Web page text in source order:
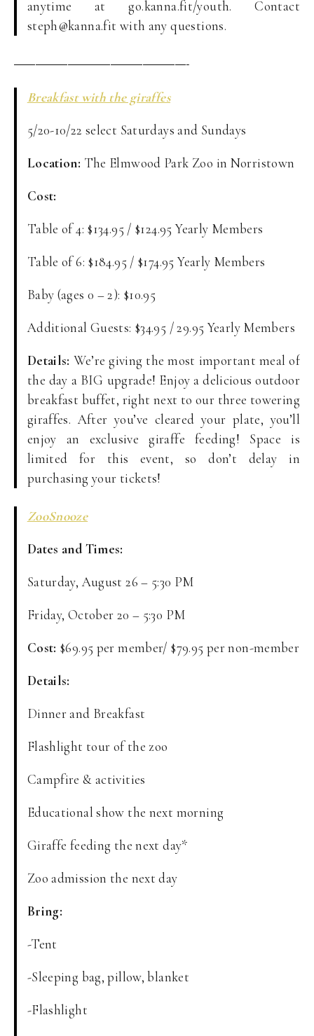
anytime at go.kanna.fit/youth. Contact
steph@kanna.fit with any questions.
————————————————-
Breakfast with the giraffes
5/20-10/22 select Saturdays and Sundays
Location: The Elmwood Park Zoo in Norristown
Cost:
Table of 4: $134.95 / $124.95 Yearly Members
Table of 6: $184.95 / $174.95 Yearly Members
Baby (ages 0 – 2): $10.95
Additional Guests: $34.95 / 29.95 Yearly Members
Details: We’re giving the most important meal of
the day a BIG upgrade! Enjoy a delicious outdoor
breakfast buffet, right next to our three towering
giraffes. After you’ve cleared your plate, you’ll
enjoy an exclusive giraffe feeding! Space is
limited for this event, so don’t delay in
purchasing your tickets!
ZooSnooze
Dates and Times:
Saturday, August 26 – 5:30 PM
Friday, October 20 – 5:30 PM
Cost: $69.95 per member/ $79.95 per non-member
Details:
Dinner and Breakfast
Flashlight tour of the zoo
Campfire & activities
Educational show the next morning
Giraffe feeding the next day*
Zoo admission the next day
Bring:
-Tent
-Sleeping bag, pillow, blanket
-Flashlight